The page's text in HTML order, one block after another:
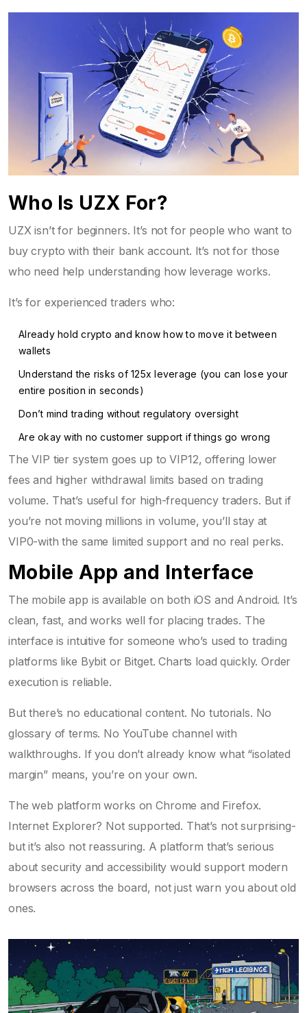
Who Is UZX For?
UZX isn’t for beginners. It’s not for people who want to
buy crypto with their bank account. It’s not for those
who need help understanding how leverage works.
It’s for experienced traders who:
Already hold crypto and know how to move it between
wallets
Understand the risks of 125x leverage (you can lose your
entire position in seconds)
Don’t mind trading without regulatory oversight
Are okay with no customer support if things go wrong
The VIP tier system goes up to VIP12, offering lower
fees and higher withdrawal limits based on trading
volume. That’s useful for high-frequency traders. But if
you’re not moving millions in volume, you’ll stay at
VIP0-with the same limited support and no real perks.
Mobile App and Interface
The mobile app is available on both iOS and Android. It’s
clean, fast, and works well for placing trades. The
interface is intuitive for someone who’s used to trading
platforms like Bybit or Bitget. Charts load quickly. Order
execution is reliable.
But there’s no educational content. No tutorials. No
glossary of terms. No YouTube channel with
walkthroughs. If you don’t already know what “isolated
margin” means, you’re on your own.
The web platform works on Chrome and Firefox.
Internet Explorer? Not supported. That’s not surprising-
but it’s also not reassuring. A platform that’s serious
about security and accessibility would support modern
browsers across the board, not just warn you about old
ones.